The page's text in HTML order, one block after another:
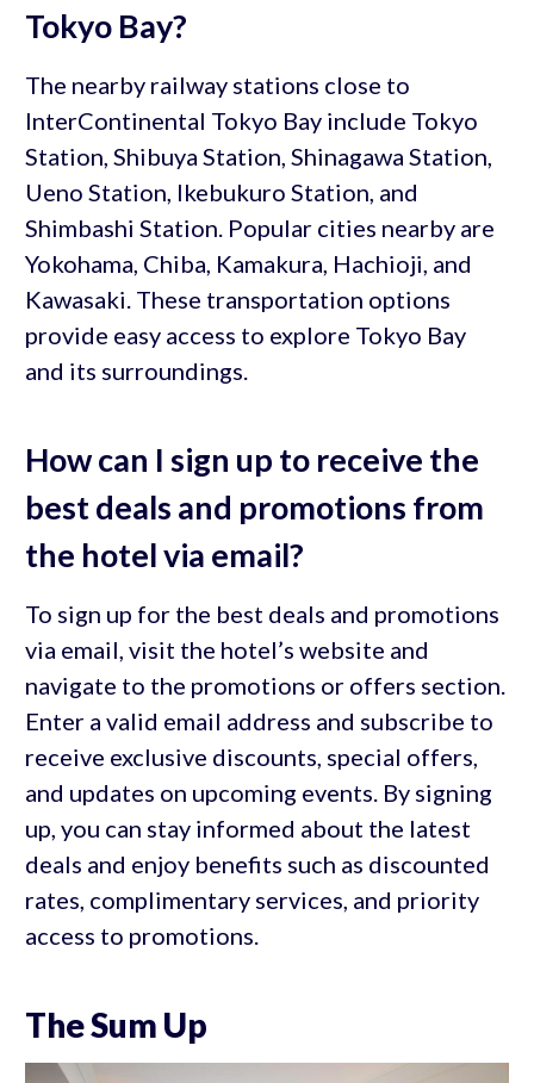
Tokyo Bay?
The nearby railway stations close to
InterContinental Tokyo Bay include Tokyo
Station, Shibuya Station, Shinagawa Station,
Ueno Station, Ikebukuro Station, and
Shimbashi Station. Popular cities nearby are
Yokohama, Chiba, Kamakura, Hachioji, and
Kawasaki. These transportation options
provide easy access to explore Tokyo Bay
and its surroundings.
How can I sign up to receive the
best deals and promotions from
the hotel via email?
To sign up for the best deals and promotions
via email, visit the hotel’s website and
navigate to the promotions or offers section.
Enter a valid email address and subscribe to
receive exclusive discounts, special offers,
and updates on upcoming events. By signing
up, you can stay informed about the latest
deals and enjoy benefits such as discounted
rates, complimentary services, and priority
access to promotions.
The Sum Up